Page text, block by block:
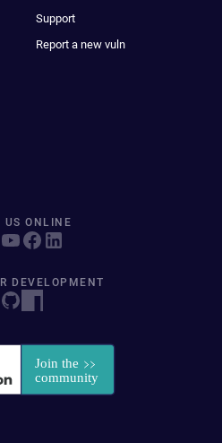
Support
Report a new vuln
US ONLINE
DEVELOPMENT